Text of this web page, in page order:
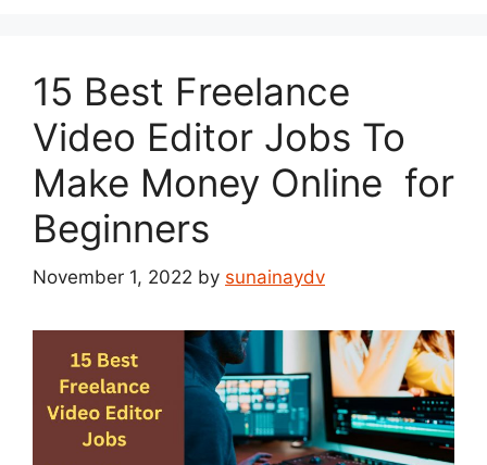
15 Best Freelance
Video Editor Jobs To
Make Money Online for
Beginners
November 1, 2022 by sunainaydv